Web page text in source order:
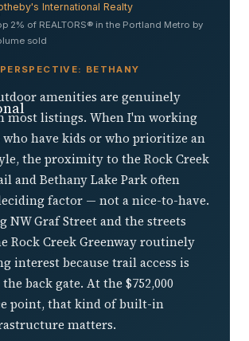
International Realty
2% of REALTORS® in the Portland Metro by
sold
BETHANY
amenities are genuinely
most listings. When I'm working
have kids or who prioritize an
the proximity to the Rock Creek
and Bethany Lake Park often
factor — not a nice-to-have.
NW Graf Street and the streets
Rock Creek Greenway routinely
interest because trail access is
back gate. At the $752,000
point, that kind of built-in
matters.